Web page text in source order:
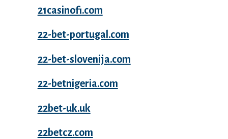
21casinofi.com
22-bet-portugal.com
22-bet-slovenija.com
22-betnigeria.com
22bet-uk.uk
22betcz.com